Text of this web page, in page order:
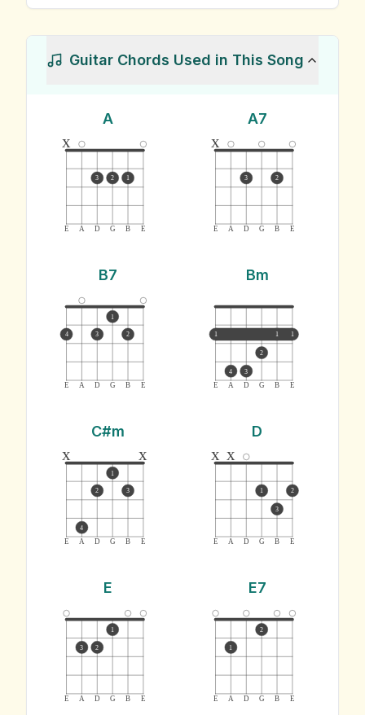
Guitar Chords Used in This Song
A
E A D G B E
x
3 2 1
A7
E A D G B E
x
3 2
B7
E A D G B E
4 3
1
2
Bm
E A D G B E
1 1 1
4 3
2
C#m
E A D G B E
x
4
2
1
3
x
D
E A D G B E
x x
1
3
2
E
E A D G B E
3 2
1
E7
E A D G B E
1
2